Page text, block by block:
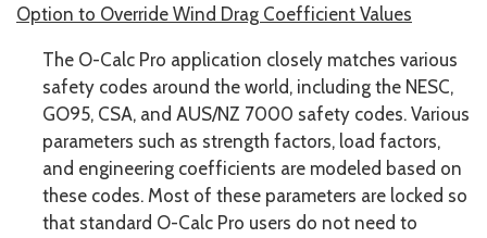
Option to Override Wind Drag Coefficient Values
The O-Calc Pro application closely matches various
safety codes around the world, including the NESC,
GO95, CSA, and AUS/NZ 7000 safety codes. Various
parameters such as strength factors, load factors,
and engineering coefficients are modeled based on
these codes. Most of these parameters are locked so
that standard O-Calc Pro users do not need to